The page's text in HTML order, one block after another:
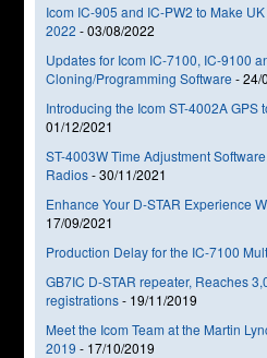
Icom IC-905 and IC-PW2 to Make
2022 -03/08/2022
Updates for Icom IC-7100, IC-9100
Cloning/Programming Software -24/
Introducing the Icom ST-4002A GPS
01/12/2021
ST-4003W Time Adjustment
Radios-30/11/2021
Enhance Your D-STAR Experience
17/09/2021
Production Delay for the IC-7100
GB7IC D-STAR repeater, Reaches
registrations- 19/11/2019
Meet the Icom Team at the Martin
2019 - 17/10/2019